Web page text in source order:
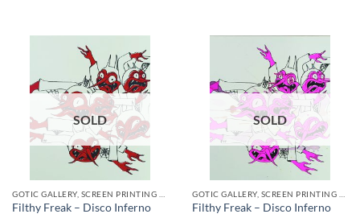
SOLD
Filthy Freak – Disco Inferno
SOLD
Filthy Freak – Disco Inferno